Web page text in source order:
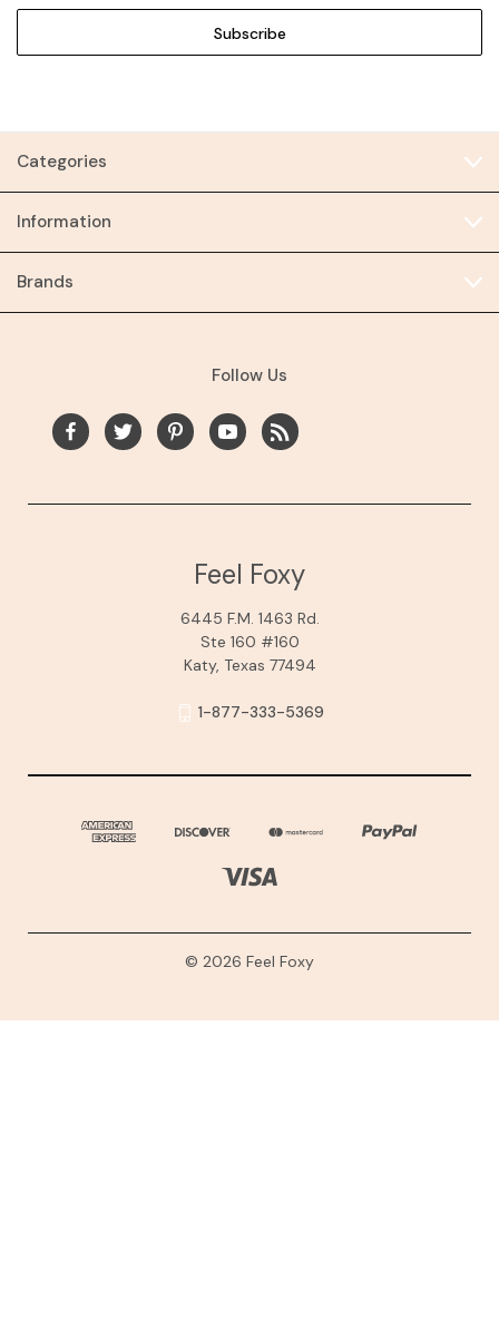
Categories
Information
Brands
Follow Us
Feel Foxy
6445 F.M. 1463 Rd.
Ste 160 #160
Katy, Texas 77494
1-877-333-5369
© 2026 Feel Foxy